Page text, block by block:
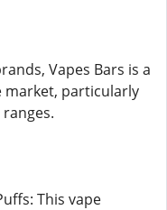
Vapes Bars is a
market, particularly
This vape